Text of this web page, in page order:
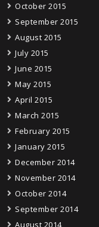
October 2015
September 2015
August 2015
July 2015
June 2015
May 2015
April 2015
March 2015
February 2015
January 2015
December 2014
November 2014
October 2014
September 2014
August 2014